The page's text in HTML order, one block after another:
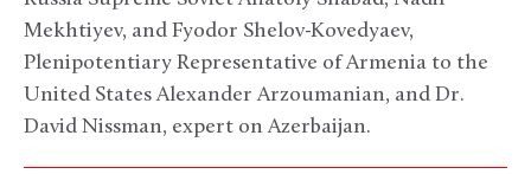
Mekhtiyev, and Fyodor Shelov-Kovedyaev,
Plenipotentiary Representative of Armenia to the
United States Alexander Arzoumanian, and Dr.
David Nissman, expert on Azerbaijan.